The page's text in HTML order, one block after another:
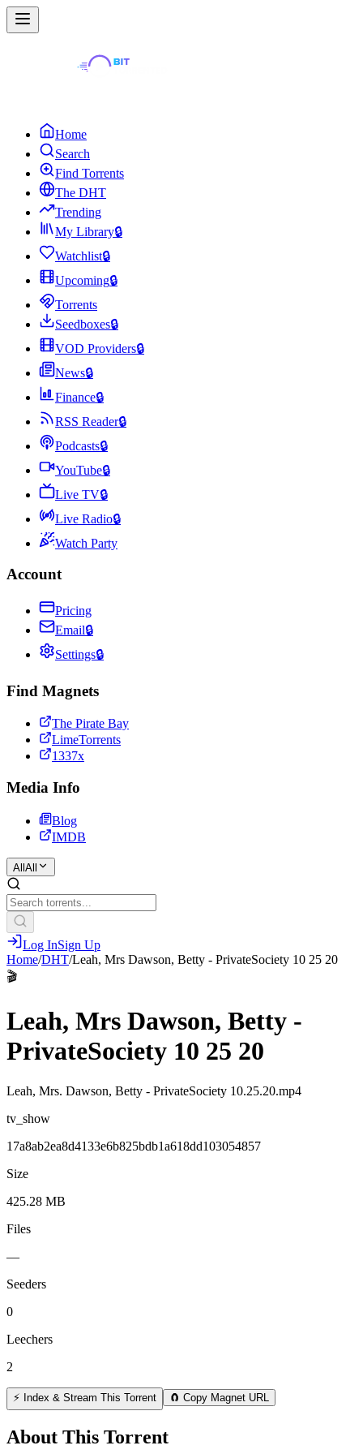
Home
Search
Find Torrents
The DHT
Trending
My Library🔒
Watchlist🔒
Upcoming🔒
Torrents
Seedboxes🔒
VOD Providers🔒
News🔒
Finance🔒
RSS Reader🔒
Podcasts🔒
YouTube🔒
Live TV🔒
Live Radio🔒
Watch Party
Account
Pricing
Email🔒
Settings🔒
Find Magnets
The Pirate Bay
LimeTorrents
1337x
Media Info
Blog
IMDB
All All
Log InSign Up
Home/DHT/Leah, Mrs Dawson, Betty - PrivateSociety 10 25 20
🎬
Leah, Mrs Dawson, Betty -
PrivateSociety 10 25 20
Leah, Mrs. Dawson, Betty - PrivateSociety 10.25.20.mp4
tv_show
17a8ab2ea8d4133e6b825bdb1a618dd103054857
Size
425.28 MB
Files
—
Seeders
0
Leechers
2
⚡ Index & Stream This Torrent 🧲 Copy Magnet URL
About This Torrent